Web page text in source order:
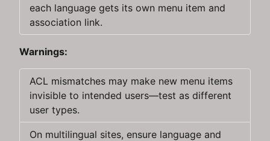
each language gets its own menu item and
association link.
Warnings:
ACL mismatches may make new menu items
invisible to intended users—test as different
user types.
On multilingual sites, ensure language and